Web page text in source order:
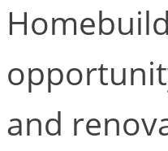
and